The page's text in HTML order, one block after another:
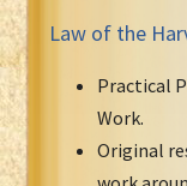
Law of the
Practical
Work.
Original